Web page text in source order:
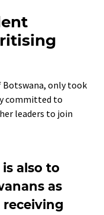
Botswana, only took
committed to
leaders to join
also to
as
receiving